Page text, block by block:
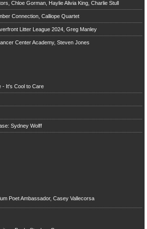
Chloe Gorman, Haylie Alivia King, Charlie Stull
Connection, Calliope Quartet
Litter League 2024, Greg Manley
Center Academy, Steven Jones
- It's Cool to Care
Sydney Wolff
Poet Ambassador, Casey Vallecorsa